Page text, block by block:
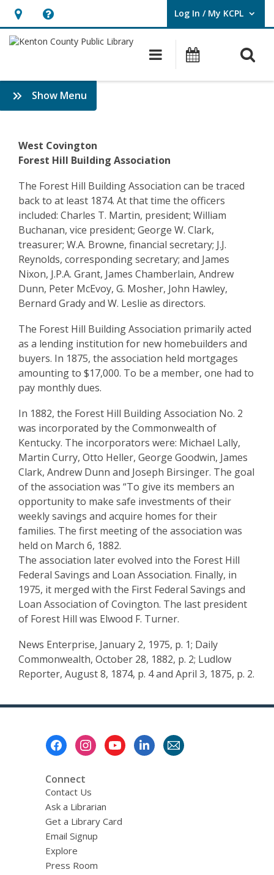
Hours
&
opens
an
overlay
Help,
opens
overlay
Log In / My KCPL
User Log In / My KCPL.
Main Events
Community
History
Covington
Forest
Hill
Building
Association
Show Menu
History
West Covington
Forest Hill Building Association
The Forest Hill Building Association can be traced
back to at least 1874. At that time the officers
included: Charles T. Martin, president; William
Buchanan, vice president; George W. Clark,
treasurer; W.A. Browne, financial secretary; J.J.
Reynolds, corresponding secretary; and James
Nixon, J.P.A. Grant, James Chamberlain, Andrew
Dunn, Peter McEvoy, G. Mosher, John Hawley,
Bernard Grady and W. Leslie as directors.
The Forest Hill Building Association primarily acted
as a lending institution for new homebuilders and
buyers. In 1875, the association held mortgages
amounting to $17,000. To be a member, one had to
pay monthly dues.
In 1882, the Forest Hill Building Association No. 2
was incorporated by the Commonwealth of
Kentucky. The incorporators were: Michael Lally,
Martin Curry, Otto Heller, George Goodwin, James
Clark, Andrew Dunn and Joseph Birsinger. The goal
of the association was “To give its members an
opportunity to make safe investments of their
weekly savings and acquire homes for their
families. The first meeting of the association was
held on March 6, 1882.
The association later evolved into the Forest Hill
Federal Savings and Loan Association. Finally, in
1975, it merged with the First Federal Savings and
Loan Association of Covington. The last president
of Forest Hill was Elwood F. Turner.
News Enterprise, January 2, 1975, p. 1; Daily
Commonwealth, October 28, 1882, p. 2; Ludlow
Reporter, August 8, 1874, p. 4 and April 3, 1875, p. 2.
Connect
Contact Us
Ask a Librarian
Get a Library Card
Email Signup
Explore
Press Room